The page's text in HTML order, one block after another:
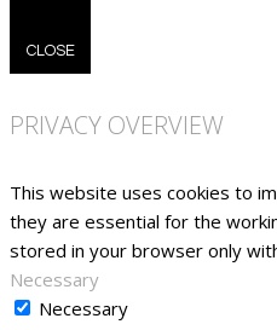
CLOSE
PRIVACY OVERVIEW
This website uses cookies to
they are essential for the
stored in your browser only
Necessary
Necessary